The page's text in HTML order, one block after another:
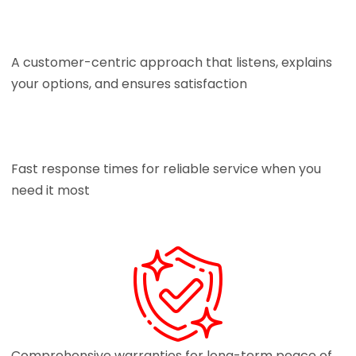
A customer-centric approach that listens, explains
your options, and ensures satisfaction
Fast response times for reliable service when you
need it most